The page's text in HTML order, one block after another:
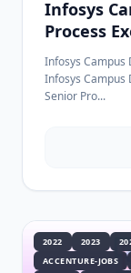
Infosys
Process
Years
Infosys Campus
Infosys Campus
Senior Pro...
2022 2023
ACCENTURE-JOBS